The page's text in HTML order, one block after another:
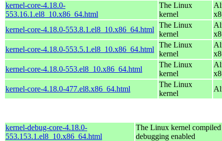
kernel-core-4.18.0-
553.16.1.el8_10.x86_64.html
The Linux
kernel
kernel-core-4.18.0-553.8.1.el8_10.x86_64.html
The Linux
kernel
kernel-core-4.18.0-553.5.1.el8_10.x86_64.html
The Linux
kernel
kernel-core-4.18.0-553.el8_10.x86_64.html
The Linux
kernel
kernel-core-4.18.0-477.el8.x86_64.html
The Linux
kernel
kernel-debug-core-4.18.0-
553.153.1.el8_10.x86_64.html
The Linux kernel
debugging enabled